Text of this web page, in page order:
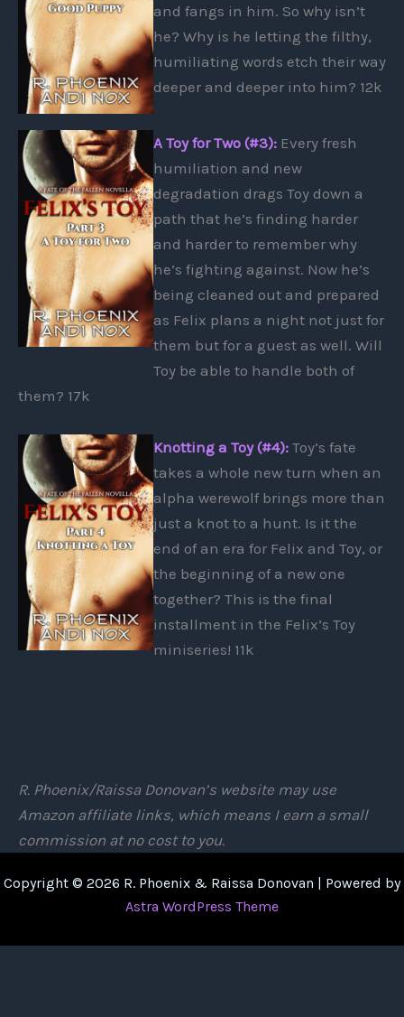
and fangs in him. So why isn’t
he? Why is he letting the filthy,
humiliating words etch their way
deeper and deeper into him? 12k
A Toy for Two (#3): Every fresh
humiliation and new
degradation drags Toy down a
path that he’s finding harder
and harder to remember why
he’s fighting against. Now he’s
being cleaned out and prepared
as Felix plans a night not just for
them but for a guest as well. Will
Toy be able to handle both of
them? 17k
Knotting a Toy (#4): Toy’s fate
takes a whole new turn when an
alpha werewolf brings more than
just a knot to a hunt. Is it the
end of an era for Felix and Toy, or
the beginning of a new one
together? This is the final
installment in the Felix’s Toy
miniseries! 11k
R. Phoenix/Raissa Donovan’s website may use
Amazon affiliate links, which means I earn a small
commission at no cost to you.
Copyright © 2026 R. Phoenix & Raissa Donovan | Powered by
Astra WordPress Theme